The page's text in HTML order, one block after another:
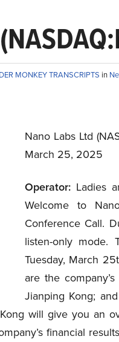
MONKEY TRANSCRIPTS in
Nano Labs Ltd
March 25, 2025
Operator:Ladies
Welcome to
Conference Call.
listen-only mode.
Tuesday, March
are the
Jianping Kong;
will give you an
financial